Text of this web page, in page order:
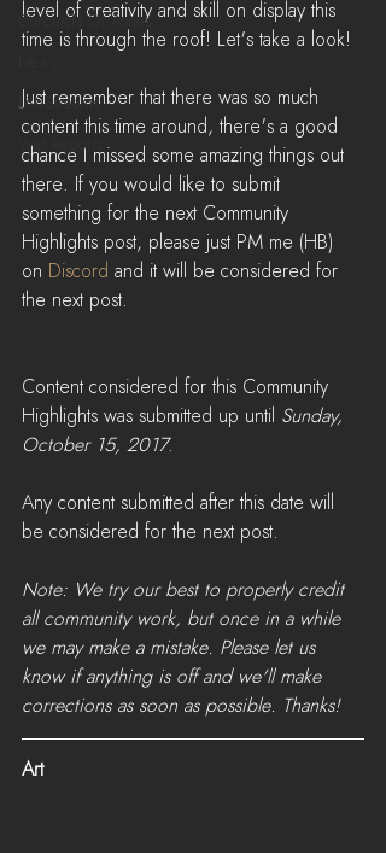
Chronicle Of Ashes
LiveStreams
War Reports
level of creativity and skill on display this
time is through the roof! Let's take a look!
Just remember that there was so much
content this time around, there's a good
chance I missed some amazing things out
there. If you would like to submit
something for the next Community
Highlights post, please just PM me (HB)
on
Discord and it will be considered for
the next post.
Content considered for this Community
Highlights was submitted up until Sunday,
October 15, 2017.
Any content submitted after this date will
be considered for the next post.
Note: We try our best to properly credit
all community work, but once in a while
we may make a mistake. Please let us
know if anything is off and we'll make
corrections as soon as possible. Thanks!
Art